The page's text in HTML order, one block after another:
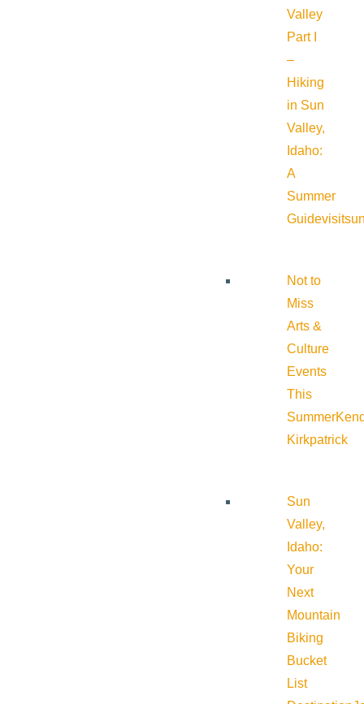
Valley
Part I
–
Hiking
in Sun
Valley,
Idaho:
A
Summer
Guide
Not to
Miss
Arts &
Culture
Events
This
Summer
Kirkpatrick
Sun
Valley,
Idaho:
Your
Next
Mountain
Biking
Bucket
List